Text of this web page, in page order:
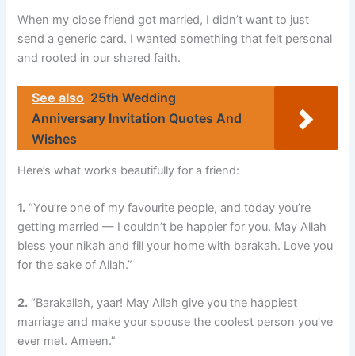
When my close friend got married, I didn’t want to just
send a generic card. I wanted something that felt personal
and rooted in our shared faith.
See also 25th Wedding
Anniversary Invitation Quotes And
Wishes
Here’s what works beautifully for a friend:
1. “You’re one of my favourite people, and today you’re
getting married — I couldn’t be happier for you. May Allah
bless your nikah and fill your home with barakah. Love you
for the sake of Allah.”
2. “Barakallah, yaar! May Allah give you the happiest
marriage and make your spouse the coolest person you’ve
ever met. Ameen.”